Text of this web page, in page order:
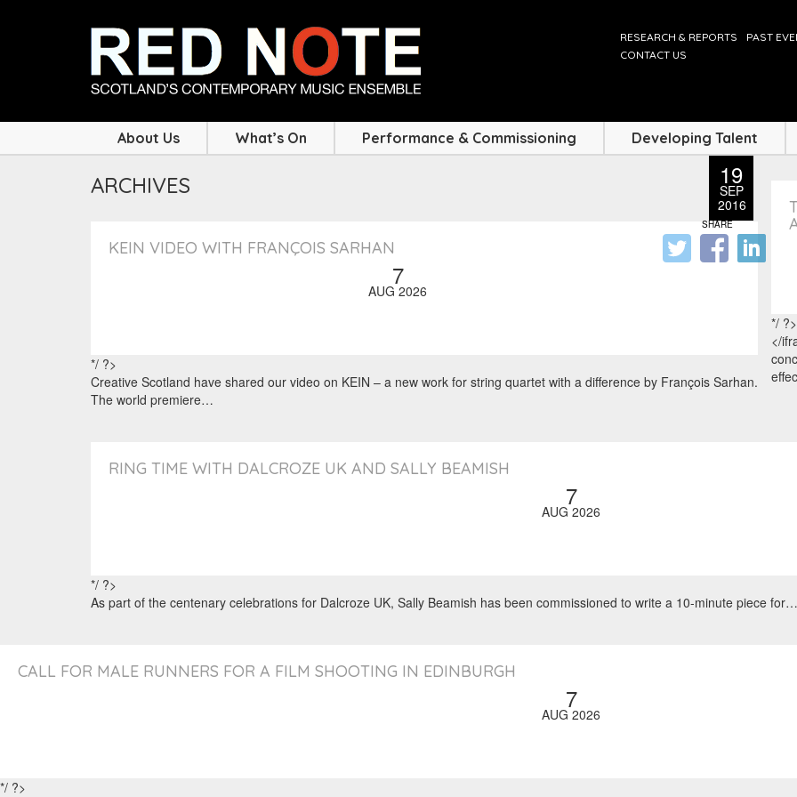
RESEARCH & REPORTS
PAST
CONTACT US
About Us What’s On Performance & Commissioning Developing Talent
ARCHIVES
KEIN VIDEO WITH FRANÇOIS SARHAN
7
AUG 2026
*/ ?>
19
SEP
2016
Creative Scotland have shared our video on KEIN – a new work for string quartet with a difference by François Sarhan.
The world premiere…
SHARE
*/ ?>
</
RING TIME WITH DALCROZE UK AND SALLY BEAMISH
7
AUG 2026
*/ ?>
As part of the centenary celebrations for Dalcroze UK, Sally Beamish has been commissioned to write a 10-minute piece for…
CALL FOR MALE RUNNERS FOR A FILM SHOOTING IN EDINBURGH
7
AUG 2026
*/ ?>